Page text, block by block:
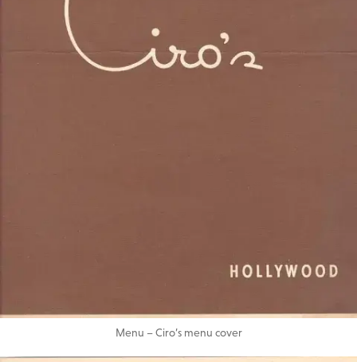
Menu – Ciro’s menu cover